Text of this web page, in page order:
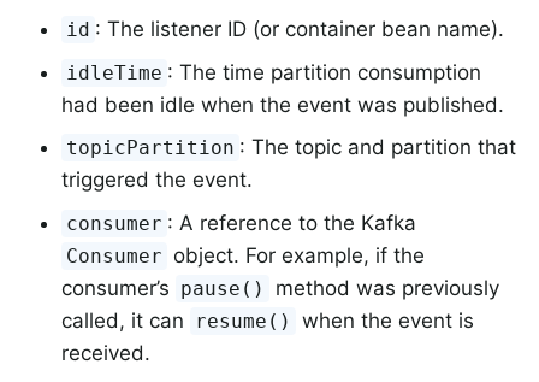
id : The listener ID (or container bean name).
idleTime : The time partition consumption
had been idle when the event was published.
topicPartition : The topic and partition that
triggered the event.
consumer : A reference to the Kafka
Consumer object. For example, if the
consumer’s pause()
method was previously
called, it can
resume()
when the event is
received.